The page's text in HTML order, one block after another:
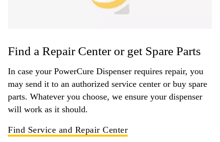
Find a Repair Center or get Spare Parts
In case your PowerCure Dispenser requires repair, you
may send it to an authorized service center or buy spare
parts. Whatever you choose, we ensure your dispenser
will work as it should.
Find Service and Repair Center